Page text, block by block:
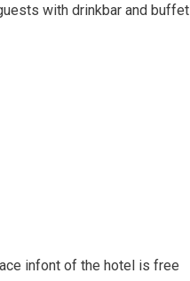
with drinkbar and
infont of the hotel is free